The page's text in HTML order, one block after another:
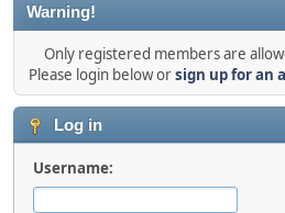
Warning!
Only registered members are
Please login below orsign up for an
Log in
Username: